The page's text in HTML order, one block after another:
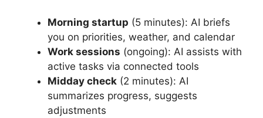
Morning startup (5 minutes): AI briefs
you on priorities, weather, and calendar
Work sessions (ongoing): AI assists with
active tasks via connected tools
Midday check (2 minutes): AI
summarizes progress, suggests
adjustments